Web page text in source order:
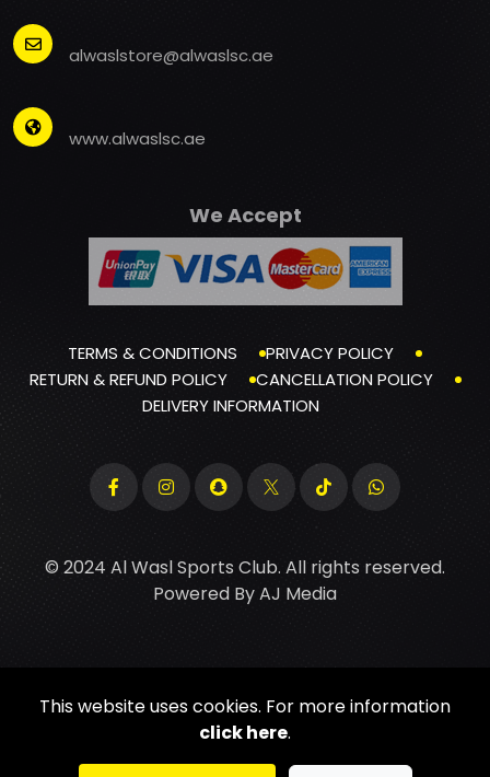
alwaslstore@alwaslsc.ae
www.alwaslsc.ae
We Accept
TERMS & CONDITIONS
PRIVACY POLICY
RETURN & REFUND POLICY
CANCELLATION POLICY
DELIVERY INFORMATION
© 2024 Al Wasl Sports Club. All rights reserved.
Powered ByAJ Media
This website uses cookies. For more information
click here.